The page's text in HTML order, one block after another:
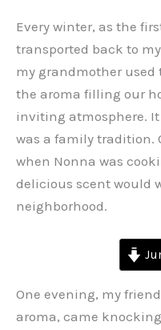
Every winter, as the
transported back to
my grandmother used
the aroma filling our
inviting atmosphere.
was a family tradition.
when Nonna was
delicious scent would
neighborhood.
One evening, my
aroma, came